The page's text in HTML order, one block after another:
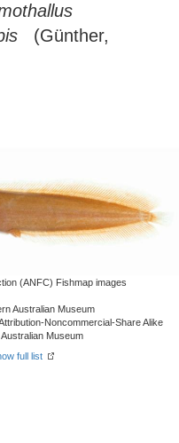
(Günther,
(ANFC) Fishmap images
Australian Museum
Noncommercial-Share Alike
Museum
full list